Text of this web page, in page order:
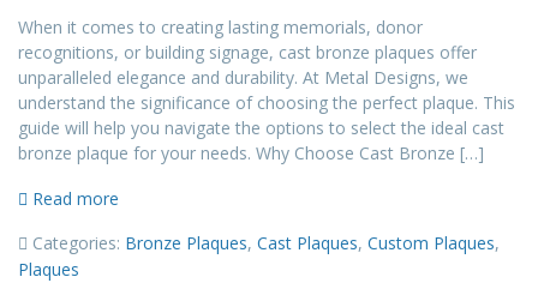
When it comes to creating lasting memorials, donor
recognitions, or building signage, cast bronze plaques offer
unparalleled elegance and durability. At Metal Designs, we
understand the significance of choosing the perfect plaque. This
guide will help you navigate the options to select the ideal cast
bronze plaque for your needs. Why Choose Cast Bronze […]
Read more
Categories: Bronze Plaques, Cast Plaques, Custom Plaques,
Plaques